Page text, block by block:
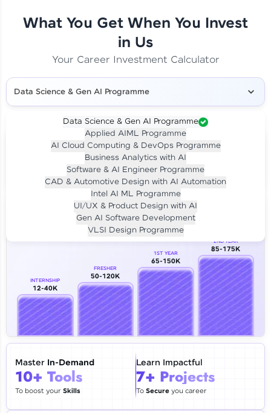
Our Expert will be in touch with you
Email
🇮🇳 +91 Mobile Number
Education Qualification
Thank you for Reaching us out
Our team will reach you out
within the next24 hours.
What You Get When You Invest
in Us
Your Career Investment Calculator
Data Science & Gen AI Programme
Data Science & Gen AI Programme
Applied AIML Programme
AI Cloud Computing & DevOps Programme
Business Analytics with AI
Software & AI Engineer Programme
CAD & Automotive Design with AI Automation
Intel AI ML Programme
UI/UX & Product Design with AI
Gen AI Software Development
VLSI Design Programme
Investment LIVE CLASS
Per month for 24 months
₹94,999/-
Career Growth Analysis
INTERNSHIP
12-40K
FRESHER
50-120K
1ST YEAR
65-150K
2ND YEAR
85-175K
Master In-Demand
10+ Tools
To boost yourSkills
Learn Impactful
7+ Projects
To Secureyou career